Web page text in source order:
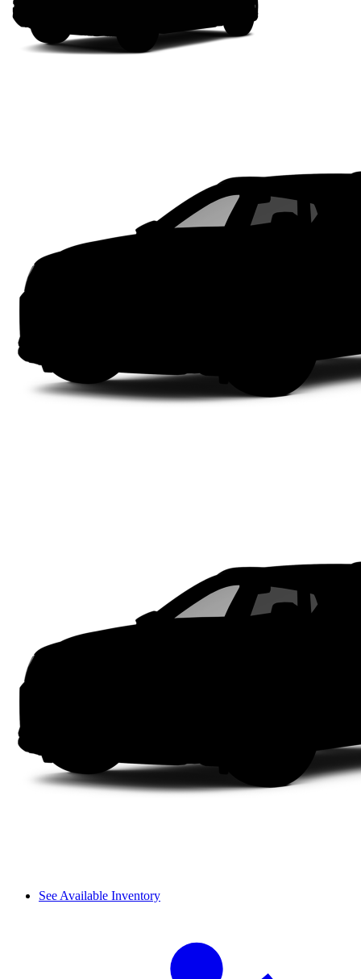
See Available Inventory